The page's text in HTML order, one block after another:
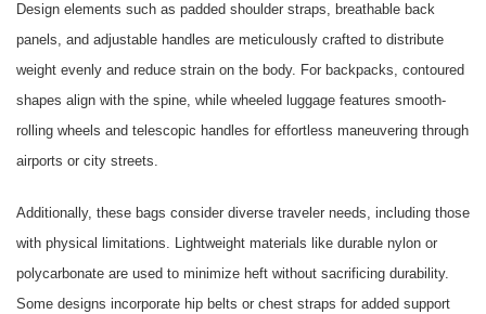
Design elements such as padded shoulder straps, breathable back
panels, and adjustable handles are meticulously crafted to distribute
weight evenly and reduce strain on the body. For backpacks, contoured
shapes align with the spine, while wheeled luggage features smooth-
rolling wheels and telescopic handles for effortless maneuvering through
airports or city streets.
Additionally, these bags consider diverse traveler needs, including those
with physical limitations. Lightweight materials like durable nylon or
polycarbonate are used to minimize heft without sacrificing durability.
Some designs incorporate hip belts or chest straps for added support